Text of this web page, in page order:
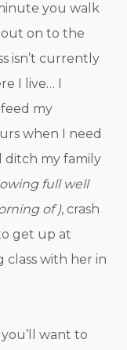
you walk
on to the
isn’t currently
I live… I
my
when I need
ditch my family
full well
of ), crash
get up at
class with her in
want to